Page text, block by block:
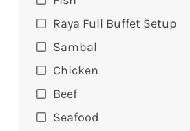
Raya Full Buffet Setup
Sambal
Chicken
Beef
Seafood